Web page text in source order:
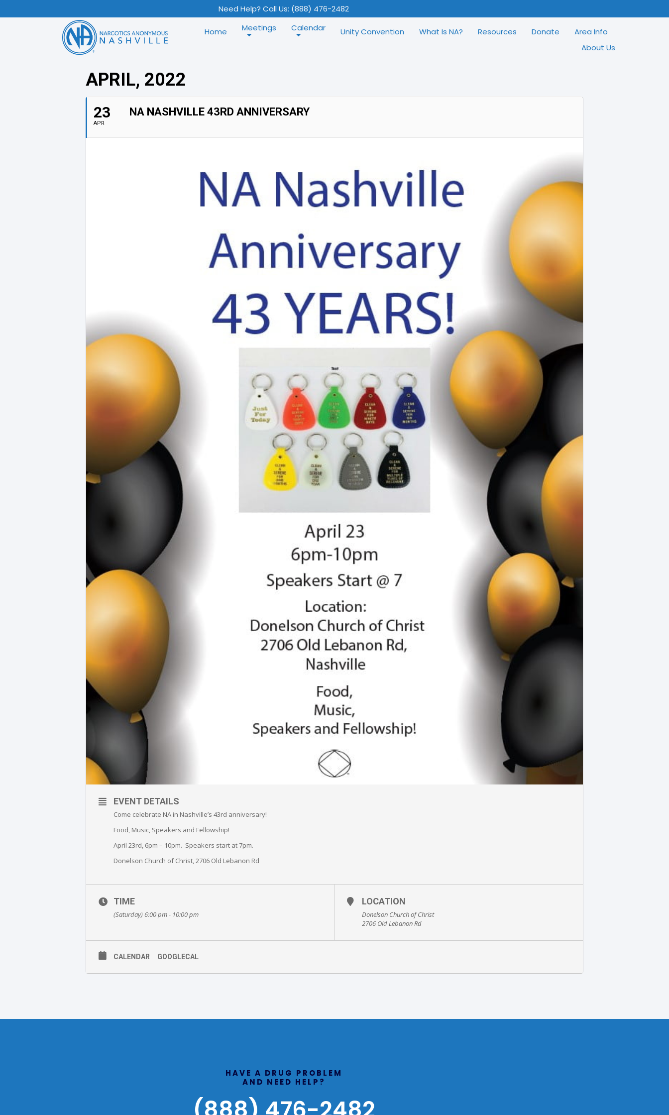
Need Help? Call Us: (888) 476-2482
Home Meetings Calendar Unity Convention What Is NA? Resources Donate
Area Info
About Us
APRIL, 2022
23
APR
NA NASHVILLE 43RD ANNIVERSARY
EVENT DETAILS
Come celebrate NA in Nashville’s 43rd anniversary!
Food, Music, Speakers and Fellowship!
April 23rd, 6pm – 10pm. Speakers start at 7pm.
Donelson Church of Christ, 2706 Old Lebanon Rd
TIME
(Saturday) 6:00 pm - 10:00 pm
LOCATION
Donelson Church of Christ
2706 Old Lebanon Rd
CALENDAR GOOGLECAL
HAVE A DRUG PROBLEM
AND NEED HELP?